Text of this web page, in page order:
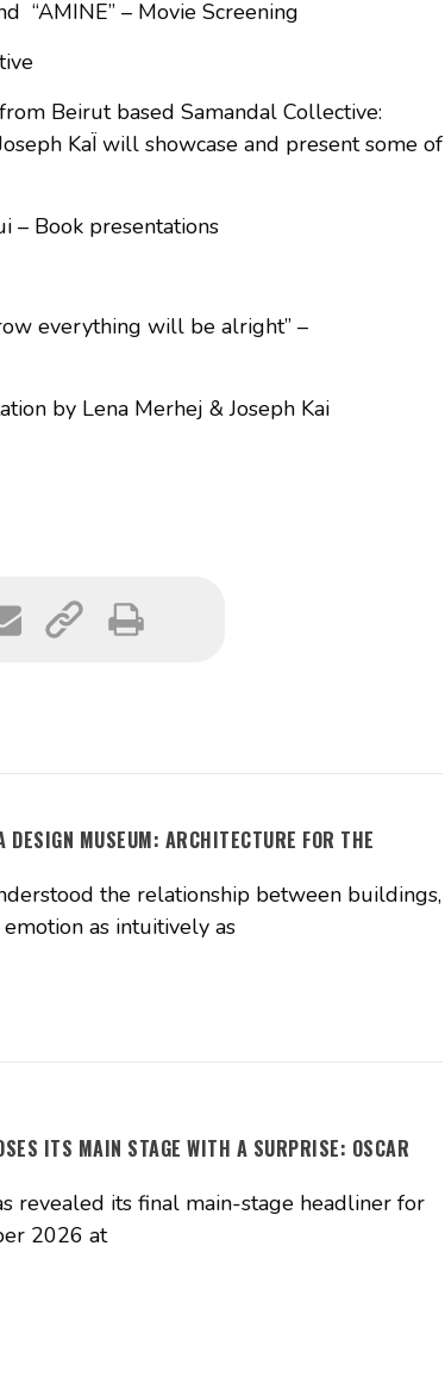
“AMINE” – Movie Screening
Beirut based Samandal Collective:
KaÏ will showcase and present some of
– Book presentations
everything will be alright” –
by Lena Merhej & Joseph Kai
DESIGN MUSEUM: ARCHITECTURE FOR THE
the relationship between buildings,
as intuitively as
ITS MAIN STAGE WITH A SURPRISE: OSCAR
revealed its final main-stage headliner for
2026 at